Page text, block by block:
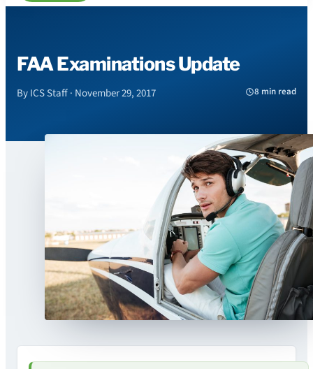
FAA Examinations Update
By ICS Staff · November 29, 2017 8 min read